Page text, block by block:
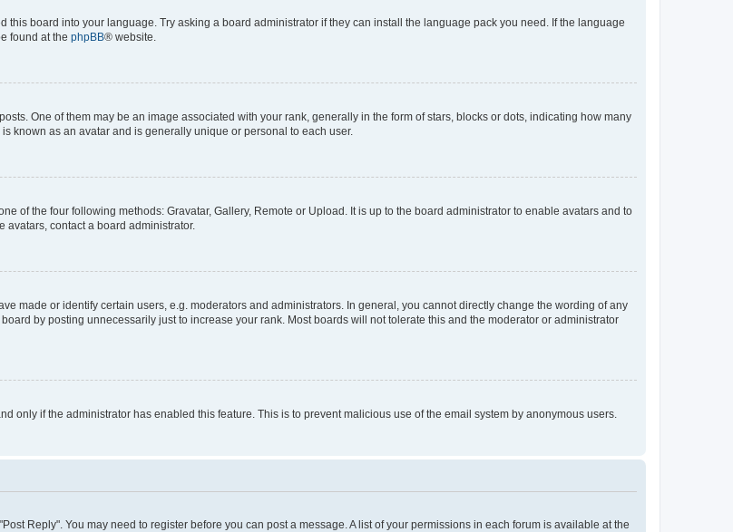
board into your language. Try asking a board administrator if they can install the language pack you need. If the language
found at the phpBB® website.
One of them may be an image associated with your rank, generally in the form of stars, blocks or dots, indicating how many
known as an avatar and is generally unique or personal to each user.
of the four following methods: Gravatar, Gallery, Remote or Upload. It is up to the board administrator to enable avatars and to
avatars, contact a board administrator.
made or identify certain users, e.g. moderators and administrators. In general, you cannot directly change the wording of any
by posting unnecessarily just to increase your rank. Most boards will not tolerate this and the moderator or administrator
only if the administrator has enabled this feature. This is to prevent malicious use of the email system by anonymous users.
Reply". You may need to register before you can post a message. A list of your permissions in each forum is available at the